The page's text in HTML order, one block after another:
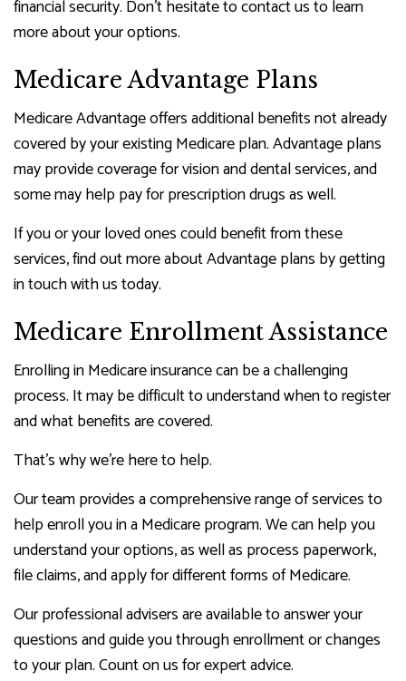
financial security. Don’t hesitate to contact us to learn
more about your options.
Medicare Advantage Plans
Medicare Advantage offers additional benefits not already
covered by your existing Medicare plan. Advantage plans
may provide coverage for vision and dental services, and
some may help pay for prescription drugs as well.
If you or your loved ones could benefit from these
services, find out more about Advantage plans by getting
in touch with us today.
Medicare Enrollment Assistance
Enrolling in Medicare insurance can be a challenging
process. It may be difficult to understand when to register
and what benefits are covered.
That’s why we’re here to help.
Our team provides a comprehensive range of services to
help enroll you in a Medicare program. We can help you
understand your options, as well as process paperwork,
file claims, and apply for different forms of Medicare.
Our professional advisers are available to answer your
questions and guide you through enrollment or changes
to your plan. Count on us for expert advice.